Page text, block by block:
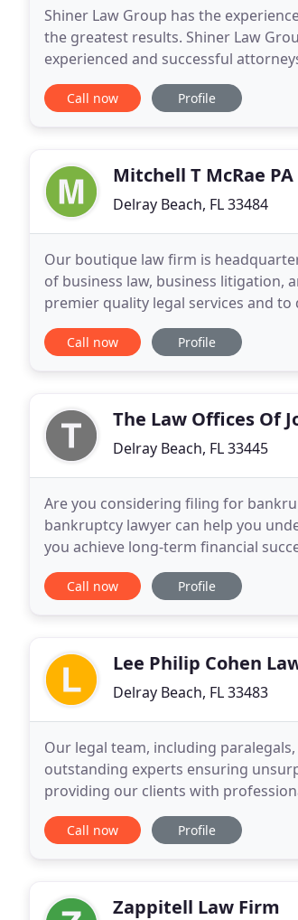
Shiner Law Group has the
the greatest results. Shiner Law
experienced and successful
as a result of someone else's
Call now Profile
Mitchell T McRae PA
Delray Beach, FL 33484
Our boutique law firm is
of business law, business litigation,
premier quality legal services and
business legal problems.
Call now Profile
The Law Offices Of
Delray Beach, FL 33445
Are you considering filing for
bankruptcy lawyer can help you
you achieve long-term financial
succeed financially, so we help them
Call now Profile
Lee Philip Cohen
Delray Beach, FL 33483
Our legal team, including
outstanding experts ensuring
providing our clients with
(tort is the French word for wrong
Call now Profile
Zappitell Law Firm